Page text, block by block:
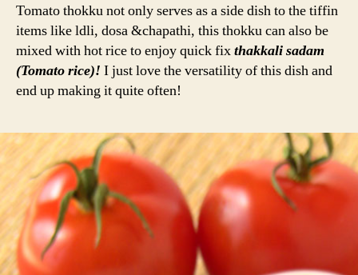
Tomato thokku not only serves as a side dish to the tiffin
items like ldli, dosa &chapathi, this thokku can also be
mixed with hot rice to enjoy quick fixthakkali sadam
(Tomato rice)! I just love the versatility of this dish and
end up making it quite often!